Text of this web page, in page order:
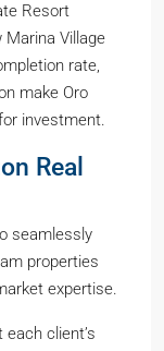
Resort
Marina Village
rate,
make Oro
investment.
Real
seamlessly
properties
expertise.
client’s